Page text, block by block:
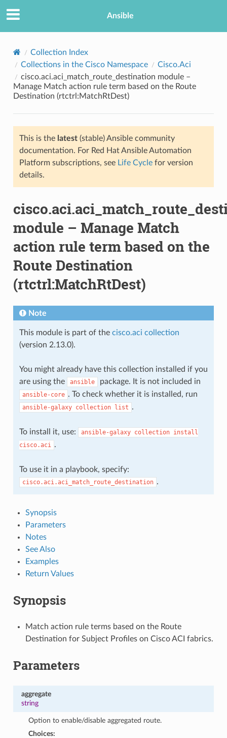
Ansible
Collection Index
Collections in the Cisco Namespace
Cisco.Aci
cisco.aci.aci_match_route_destination module –
Manage Match action rule term based on the Route
Destination (rtctrl:MatchRtDest)
This is the latest(stable) Ansible community
documentation. For Red Hat Ansible Automation
Platform subscriptions, see Life Cyclefor version
details.
module – Manage Match
action rule term based on the
Route Destination
(rtctrl:MatchRtDest)
Note
This module is part of the cisco.aci collection
(version 2.13.0).
You might already have this collection installed if you
are using the
ansible package. It is not included in
ansible-core . To check whether it is installed, run
ansible-galaxy collection list .
To install it, use: ansible-galaxy collection install
cisco.aci .
To use it in a playbook, specify:
cisco.aci.aci_match_route_destination .
Synopsis
Parameters
Notes
See Also
Examples
Return Values
Synopsis
Match action rule terms based on the Route
Destination for Subject Profiles on Cisco ACI fabrics.
Parameters
aggregate
string
Option to enable/disable aggregated route.
Choices: